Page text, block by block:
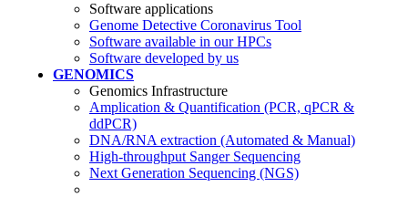
Software applications
Genome Detective Coronavirus Tool
Software available in our HPCs
Software developed by us
GENOMICS
Genomics Infrastructure
Amplication & Quantification (PCR, qPCR &
ddPCR)
DNA/RNA extraction (Automated & Manual)
High-throughput Sanger Sequencing
Next Generation Sequencing (NGS)